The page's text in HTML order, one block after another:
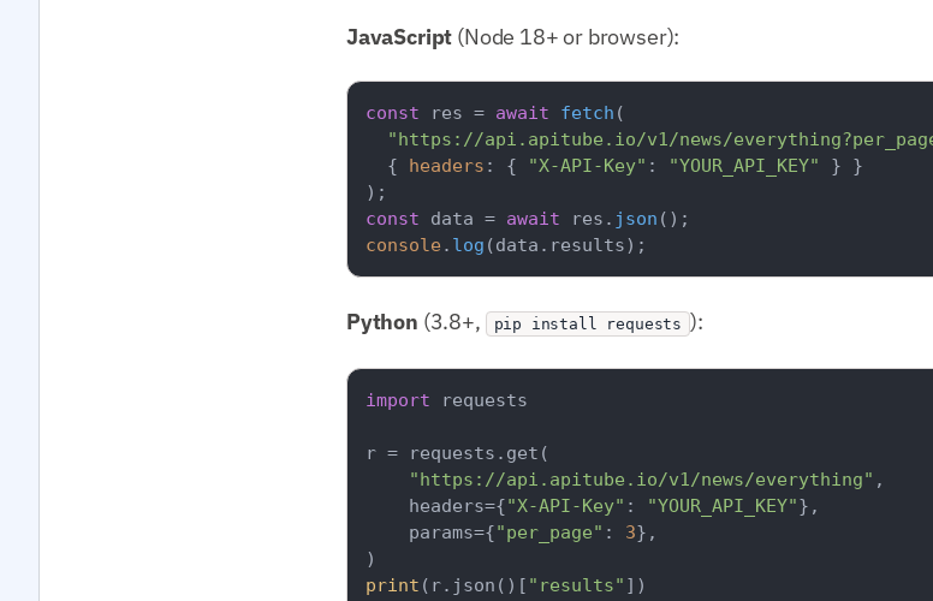
JavaScript (Node 18+ or browser):
const res = await fetch (
"https://api.apitube.io/v1/news/
  {
headers : { "X-API-Key" : "YOUR_API_KEY"
} }
const data = await res. json
console . log (data. results
Python (3.8+, pip install requests ):
import requests
r = requests.get(
"https://api.apitube.io/v1/news/everything" ,
    headers={
"X-API-Key" : "YOUR_API_KEY"},
    params={
"per_page" : 3},
print (r.json()[ "results"